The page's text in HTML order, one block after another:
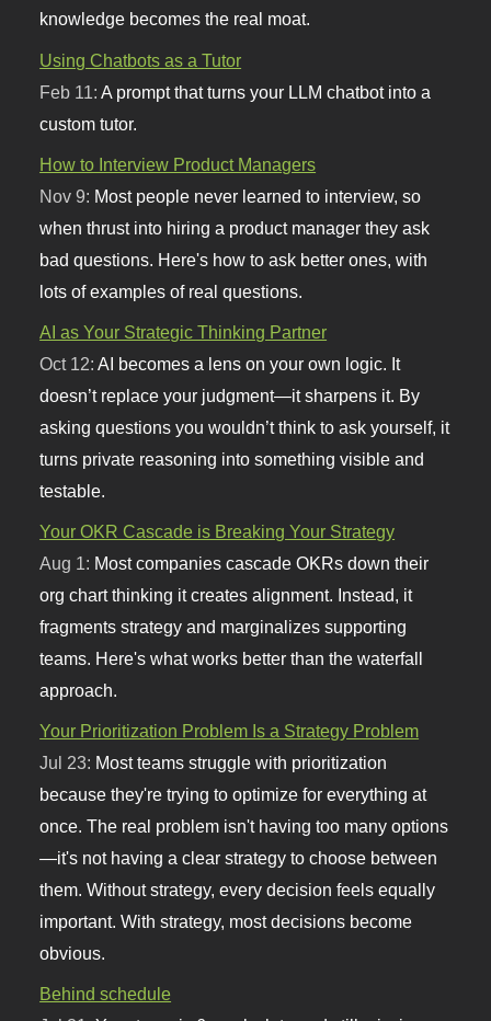
knowledge becomes the real moat.
Using Chatbots as a Tutor
Feb 11: A prompt that turns your LLM chatbot into a
custom tutor.
How to Interview Product Managers
Nov 9: Most people never learned to interview, so
when thrust into hiring a product manager they ask
bad questions. Here's how to ask better ones, with
lots of examples of real questions.
AI as Your Strategic Thinking Partner
Oct 12:AI becomes a lens on your own logic. It
doesn’t replace your judgment—it sharpens it. By
asking questions you wouldn’t think to ask yourself, it
turns private reasoning into something visible and
testable.
Your OKR Cascade is Breaking Your Strategy
Aug 1: Most companies cascade OKRs down their
org chart thinking it creates alignment. Instead, it
fragments strategy and marginalizes supporting
teams. Here's what works better than the waterfall
approach.
Your Prioritization Problem Is a Strategy Problem
Jul 23: Most teams struggle with prioritization
because they're trying to optimize for everything at
once. The real problem isn't having too many options
—it's not having a clear strategy to choose between
them. Without strategy, every decision feels equally
important. With strategy, most decisions become
obvious.
Behind schedule